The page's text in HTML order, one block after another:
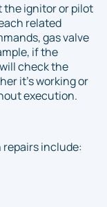
the ignitor or pilot
related
gas valve
if the
check the
it's working or
execution.
repairs include: